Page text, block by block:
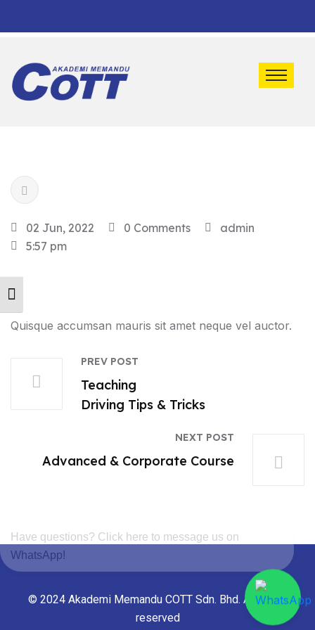
Toggle Font size
Default marquee content!
02 Jun, 2022 0 Comments
admin
5:57 pm
Quisque accumsan mauris sit amet neque vel auctor.
PREV POST
Teaching
Driving Tips & Tricks
NEXT POST
Advanced & Corporate Course
© 2024 Akademi Memandu COTT Sdn. Bhd. All rights
reserved
Have questions? Click here to message us on
WhatsApp!